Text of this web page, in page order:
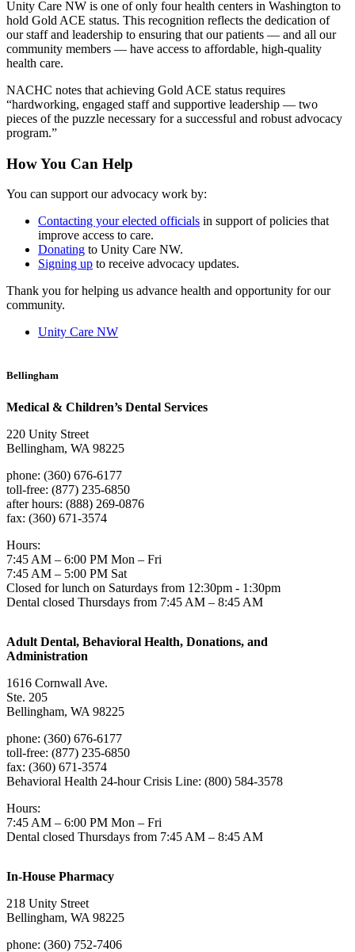
Unity Care NW is one of only four health centers in Washington to
hold Gold ACE status. This recognition reflects the dedication of
our staff and leadership to ensuring that our patients — and all our
community members — have access to affordable, high-quality
health care.
NACHC notes that achieving Gold ACE status requires
“hardworking, engaged staff and supportive leadership — two
pieces of the puzzle necessary for a successful and robust advocacy
program.”
How You Can Help
You can support our advocacy work by:
Contacting your elected officials in support of policies that
improve access to care.
Donating to Unity Care NW.
Signing up to receive advocacy updates.
Thank you for helping us advance health and opportunity for our
community.
Unity Care NW
Bellingham
Medical & Children’s Dental Services
220 Unity Street
Bellingham, WA 98225
phone: (360) 676-6177
toll-free: (877) 235-6850
after hours: (888) 269-0876
fax: (360) 671-3574
Hours:
7:45 AM – 6:00 PM Mon – Fri
7:45 AM – 5:00 PM Sat
Closed for lunch on Saturdays from 12:30pm - 1:30pm
Dental closed Thursdays from 7:45 AM – 8:45 AM
Adult Dental, Behavioral Health, Donations, and
Administration
1616 Cornwall Ave.
Ste. 205
Bellingham, WA 98225
phone: (360) 676-6177
toll-free: (877) 235-6850
fax: (360) 671-3574
Behavioral Health 24-hour Crisis Line: (800) 584-3578
Hours:
7:45 AM – 6:00 PM Mon – Fri
Dental closed Thursdays from 7:45 AM – 8:45 AM
In-House Pharmacy
218 Unity Street
Bellingham, WA 98225
phone: (360) 752-7406